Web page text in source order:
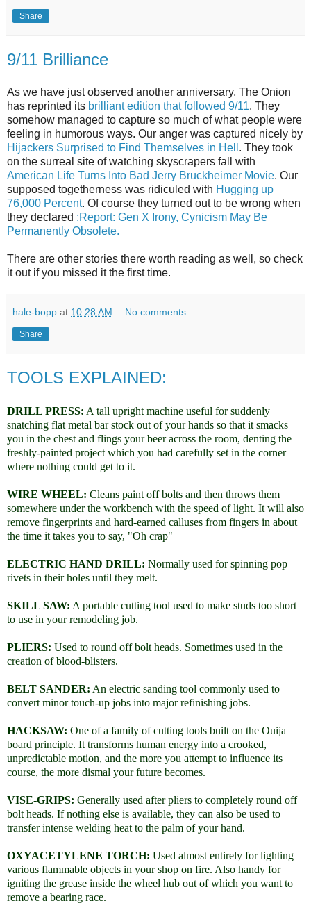
Share
9/11 Brilliance
As we have just observed another anniversary, The Onion
has reprinted its brilliant edition that followed 9/11. They
somehow managed to capture so much of what people were
feeling in humorous ways. Our anger was captured nicely by
Hijackers Surprised to Find Themselves in Hell . They took
on the surreal site of watching skyscrapers fall with
American Life Turns Into Bad Jerry Bruckheimer Movie. Our
supposed togetherness was ridiculed with Hugging up
76,000 Percent. Of course they turned out to be wrong when
they declared :Report: Gen X Irony, Cynicism May Be
Permanently Obsolete.
There are other stories there worth reading as well, so check
it out if you missed it the first time.
hale-bopp at 10:28 AM No comments:
Share
TOOLS EXPLAINED:
DRILL PRESS: A tall upright machine useful for suddenly
snatching flat metal bar stock out of your hands so that it smacks
you in the chest and flings your beer across the room, denting the
freshly-painted project which you had carefully set in the corner
where nothing could get to it.
WIRE WHEEL: Cleans paint off bolts and then throws them
somewhere under the workbench with the speed of light. It will also
remove fingerprints and hard-earned calluses from fingers in about
the time it takes you to say, "Oh crap"
ELECTRIC HAND DRILL: Normally used for spinning pop
rivets in their holes until they melt.
SKILL SAW: A portable cutting tool used to make studs too short
to use in your remodeling job.
PLIERS: Used to round off bolt heads. Sometimes used in the
creation of blood-blisters.
BELT SANDER: An electric sanding tool commonly used to
convert minor touch-up jobs into major refinishing jobs.
HACKSAW: One of a family of cutting tools built on the Ouija
board principle. It transforms human energy into a crooked,
unpredictable motion, and the more you attempt to influence its
course, the more dismal your future becomes.
VISE-GRIPS: Generally used after pliers to completely round off
bolt heads. If nothing else is available, they can also be used to
transfer intense welding heat to the palm of your hand.
OXYACETYLENE TORCH: Used almost entirely for lighting
various flammable objects in your shop on fire. Also handy for
igniting the grease inside the wheel hub out of which you want to
remove a bearing race.